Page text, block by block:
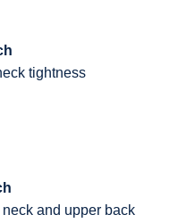
tightness
and upper back